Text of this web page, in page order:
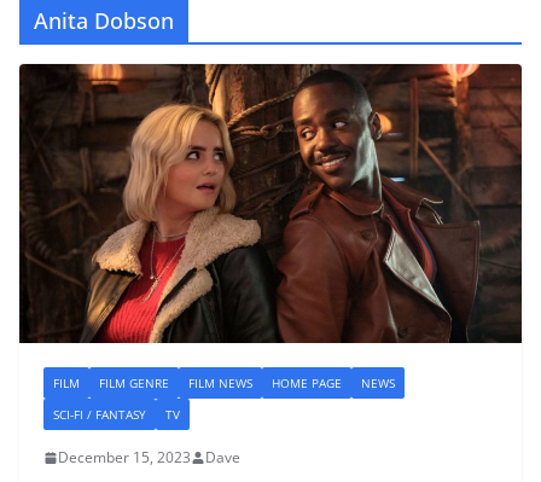
Anita Dobson
FILM FILM GENRE FILM NEWS HOME PAGE
NEWS
SCI-FI / FANTASY
TV
December 15, 2023 Dave